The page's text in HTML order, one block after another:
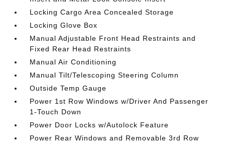
Locking Cargo Area Concealed Storage
Locking Glove Box
Manual Adjustable Front Head Restraints and
Fixed Rear Head Restraints
Manual Air Conditioning
Manual Tilt/Telescoping Steering Column
Outside Temp Gauge
Power 1st Row Windows w/Driver And Passenger
1-Touch Down
Power Door Locks w/Autolock Feature
Power Rear Windows and Removable 3rd Row